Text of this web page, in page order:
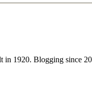
1920. Blogging since